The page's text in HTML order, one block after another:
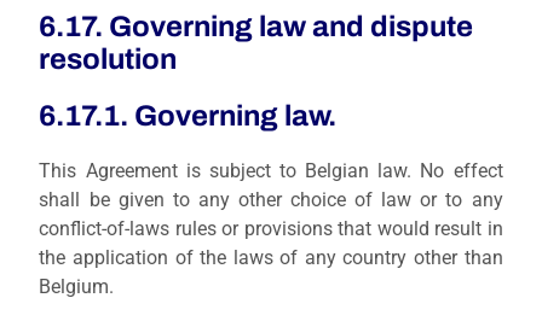
6.17. Governing law and dispute
resolution
6.17.1. Governing law.
This Agreement is subject to Belgian law. No effect
shall be given to any other choice of law or to any
conflict-of-laws rules or provisions that would result in
the application of the laws of any country other than
Belgium.